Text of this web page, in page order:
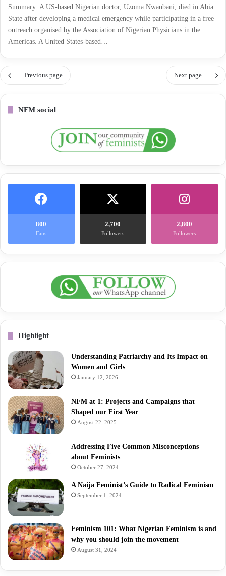
Summary: A US-based Nigerian doctor, Uzoma Nwaubani, died in Abia
State after developing a medical emergency while participating in a free
outreach organised by the Association of Nigerian Physicians in the
Americas. A United States-based…
Previous page Next page
NFM social
800
Fans
2,700
Followers
2,800
Followers
Highlight
Understanding Patriarchy and Its Impact on
Women and Girls
January 12, 2026
NFM at 1: Projects and Campaigns that
Shaped our First Year
August 22, 2025
Addressing Five Common Misconceptions
about Feminists
October 27, 2024
A Naija Feminist’s Guide to Radical Feminism
September 1, 2024
Feminism 101: What Nigerian Feminism is and
why you should join the movement
August 31, 2024